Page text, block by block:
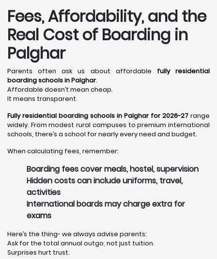
Fees, Affordability, and the
Real Cost of Boarding in
Palghar
Parents often ask us about affordable fully residential
boarding schools in Palghar.
Affordable doesn’t mean cheap.
It means transparent.
Fully residential boarding schools in Palghar for 2026-27 range
widely. From modest rural campuses to premium international
schools, there’s a school for nearly every need and budget.
When calculating fees, remember:
Boarding fees cover meals, hostel, supervision
Hidden costs can include uniforms, travel,
activities
International boards may charge extra for
exams
Here’s the thing- we always advise parents:
Ask for the total annual outgo, not just tuition.
Surprises hurt trust.